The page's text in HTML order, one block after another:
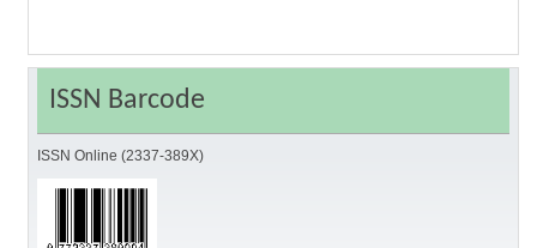
ISSN Barcode
ISSN Online (2337-389X)